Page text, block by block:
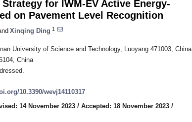
for IWM-EV Active Energy-
on Pavement Level Recognition
Xinqing Ding 1
University of Science and Technology, Luoyang 471003, China
China
10.3390/wevj14110317
14 November 2023 / Accepted: 18 November 2023 /